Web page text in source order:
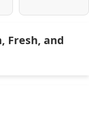
Fresh, and